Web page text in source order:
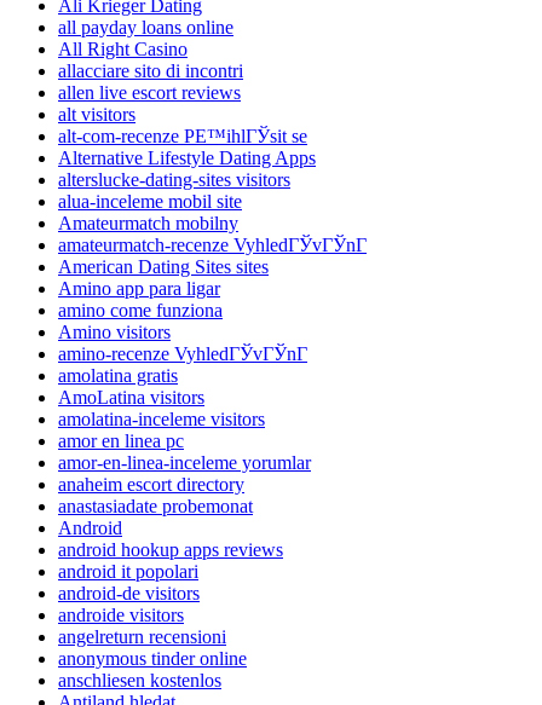
Ali Krieger Dating
all payday loans online
All Right Casino
allacciare sito di incontri
allen live escort reviews
alt visitors
alt-com-recenze PЕ™ihlГЎsit se
Alternative Lifestyle Dating Apps
alterslucke-dating-sites visitors
alua-inceleme mobil site
Amateurmatch mobilny
amateurmatch-recenze VyhledГЎvГЎnГ­
American Dating Sites sites
Amino app para ligar
amino come funziona
Amino visitors
amino-recenze VyhledГЎvГЎnГ­
amolatina gratis
AmoLatina visitors
amolatina-inceleme visitors
amor en linea pc
amor-en-linea-inceleme yorumlar
anaheim escort directory
anastasiadate probemonat
Android
android hookup apps reviews
android it popolari
android-de visitors
androide visitors
angelreturn recensioni
anonymous tinder online
anschliesen kostenlos